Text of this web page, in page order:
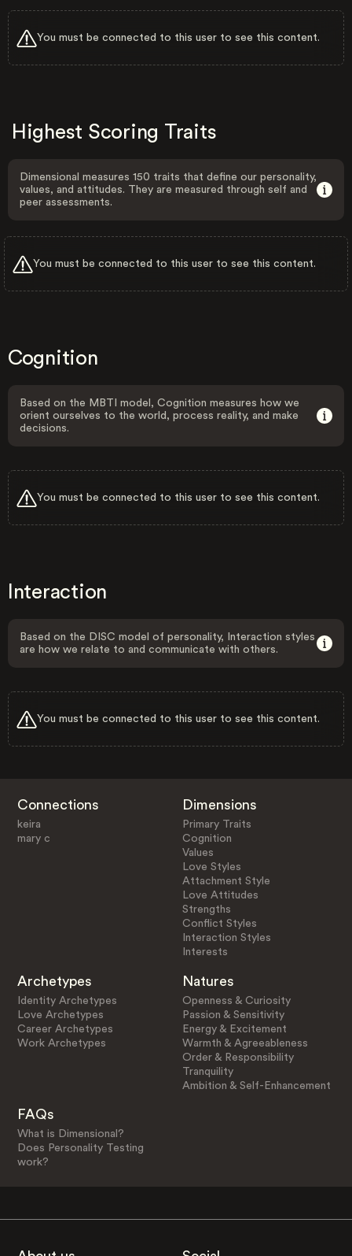
You must be connected to this user to see this content.
Highest Scoring Traits
Dimensional measures 150 traits that define our personality,
values, and attitudes. They are measured through self and
peer assessments.
You must be connected to this user to see this content.
Cognition
Based on the MBTI model, Cognition measures how we
orient ourselves to the world, process reality, and make
decisions.
You must be connected to this user to see this content.
Interaction
Based on the DISC model of personality, Interaction styles
are how we relate to and communicate with others.
You must be connected to this user to see this content.
Connections
keira
mary c
Dimensions
Primary Traits
Cognition
Values
Love Styles
Attachment Style
Love Attitudes
Strengths
Conflict Styles
Interaction Styles
Interests
Archetypes
Identity Archetypes
Love Archetypes
Career Archetypes
Work Archetypes
Natures
Openness & Curiosity
Passion & Sensitivity
Energy & Excitement
Warmth & Agreeableness
Order & Responsibility
Tranquility
Ambition & Self-Enhancement
FAQs
What is Dimensional?
Does Personality Testing
work?